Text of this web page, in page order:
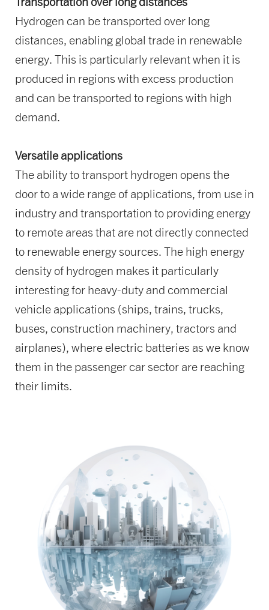
Hydrogen can be transported over long
distances, enabling global trade in renewable
energy. This is particularly relevant when it is
produced in regions with excess production
and can be transported to regions with high
demand.
Versatile applications
The ability to transport hydrogen opens the
door to a wide range of applications, from use in
industry and transportation to providing energy
to remote areas that are not directly connected
to renewable energy sources. The high energy
density of hydrogen makes it particularly
interesting for heavy-duty and commercial
vehicle applications (ships, trains, trucks,
buses, construction machinery, tractors and
airplanes), where electric batteries as we know
them in the passenger car sector are reaching
their limits.